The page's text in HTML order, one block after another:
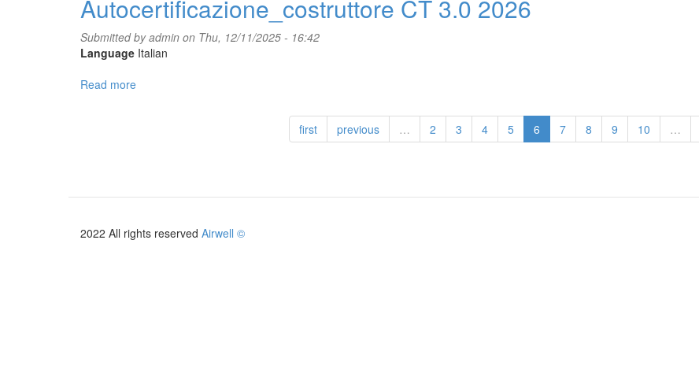
Autocertificazione_costruttore CT 3.0 2026
Submitted byadmin on Thu, 12/11/2025 - 16:42
Language Italian
Read more
first previous … 2 3 4 5 6 7 8 9 10 …
2022 All rights reserved Airwell ©